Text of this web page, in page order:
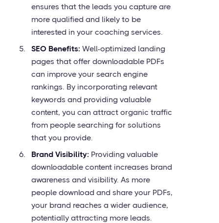
ensures that the leads you capture are
more qualified and likely to be
interested in your coaching services.
SEO Benefits: Well-optimized landing
pages that offer downloadable PDFs
can improve your search engine
rankings. By incorporating relevant
keywords and providing valuable
content, you can attract organic traffic
from people searching for solutions
that you provide.
Brand Visibility: Providing valuable
downloadable content increases brand
awareness and visibility. As more
people download and share your PDFs,
your brand reaches a wider audience,
potentially attracting more leads.